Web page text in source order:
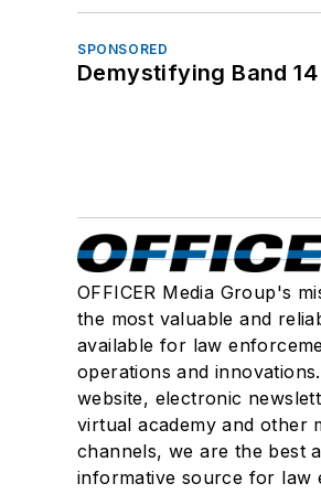
SPONSORED
Demystifying Band 14
OFFICER Media Group's
the most valuable and
available for law
operations and
website, electronic
virtual academy and other
channels, we are the best
informative source for law